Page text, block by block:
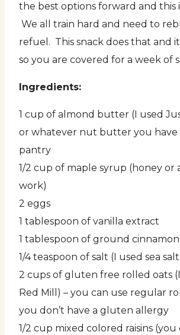
the best options forward and this
We all train hard and need to
refuel. This snack does that and
so you are covered for a week of
Ingredients:
1 cup of almond butter (I used
or whatever nut butter you have
pantry
1/2 cup of maple syrup (honey or
work)
2 eggs
1 tablespoon of vanilla extract
1 tablespoon of ground cinnamon
1/4 teaspoon of salt (I used sea
2 cups of gluten free rolled oats (I
Red Mill) – you can use regular
you don’t have a gluten allergy
1/2 cup mixed colored raisins (you